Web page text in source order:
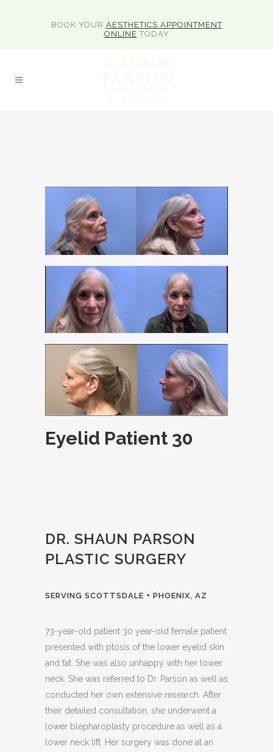
BOOK YOUR AESTHETICS APPOINTMENT
ONLINE TODAY
Eyelid Patient 30
DR. SHAUN PARSON
PLASTIC SURGERY
SERVING SCOTTSDALE + PHOENIX, AZ
73-year-old patient 30 year-old female patient
presented with ptosis of the lower eyelid skin
and fat. She was also unhappy with her lower
neck. She was referred to Dr. Parson as well as
conducted her own extensive research. After
their detailed consultation, she underwent a
lower blepharoplasty procedure as well as a
lower neck lift. Her surgery was done at an